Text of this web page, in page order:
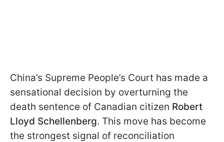
China’s Supreme People’s Court has made a
sensational decision by overturning the
death sentence of Canadian citizen Robert
Lloyd Schellenberg. This move has become
the strongest signal of reconciliation